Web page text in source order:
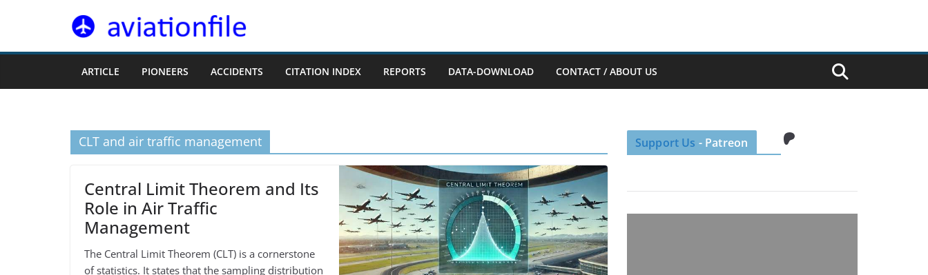
ARTICLE PIONEERS ACCIDENTS CITATION INDEX REPORTS DATA-DOWNLOAD CONTACT / ABOUT US
CLT and air traffic management
Central Limit Theorem and Its
Role in Air Traffic
Management
The Central Limit Theorem (CLT) is a cornerstone
of statistics. It states that the sampling distribution
Support Us - Patreon Patreon